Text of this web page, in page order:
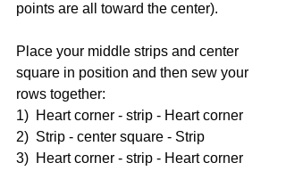
points are all toward the center).
Place your middle strips and center
square in position and then sew your
rows together:
1)  Heart corner - strip - Heart corner
2)  Strip - center square - Strip
3)  Heart corner - strip - Heart corner